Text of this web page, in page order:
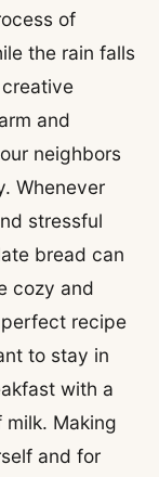
of
the rain falls
and
neighbors
Whenever
stressful
bread can
cozy and
recipe
to stay in
with a
Making
and for